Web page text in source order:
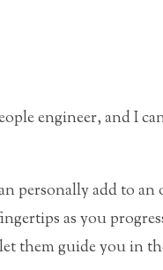
engineer, and I
personally add to an
as you
them guide you in